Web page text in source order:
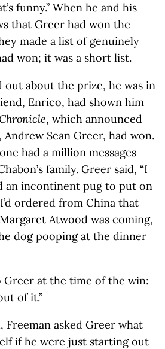
funny.” When he and his
that Greer had won the
made a list of genuinely
won; it was a short list.
out about the prize, he was in
Enrico, had shown him
, which announced
Sean Greer, had won.
had a million messages
family. Greer said, “I
an incontinent pug to put on
ordered from China that
Atwood was coming,
dog pooping at the dinner
Greer at the time of the win:
of it.”
asked Greer what
if he were just starting out